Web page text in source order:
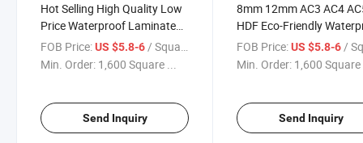
Hot Selling High Quality Low
Price Waterproof Laminate
Flooring 8mm AC4 Wood
Laminated Wooden Flooring
FOB Price:US $5.8-6/ Square Meter
Min. Order: 1,600 Square ...
Send Inquiry
8mm 12mm AC3 AC4
HDF Eco-Friendly
Oak Laminate /
Wooden Flooring Factory
FOB Price: US $5.8-6/
Min. Order: 1,600
Send Inquiry